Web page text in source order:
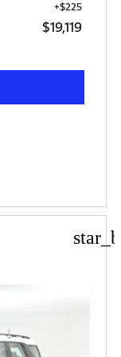
+$225
$19,119